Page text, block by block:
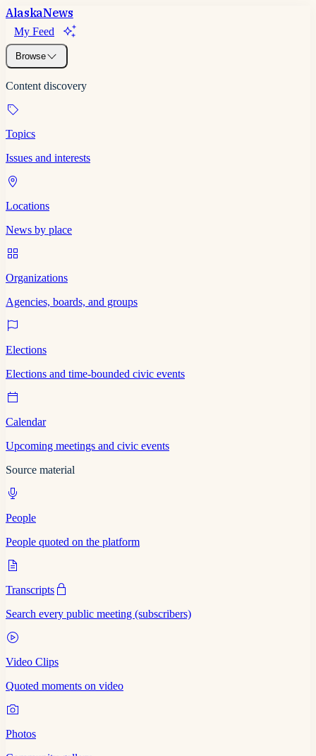
AlaskaNews
My Feed
Browse
Content discovery
Topics
Issues and interests
Locations
News by place
Organizations
Agencies, boards, and groups
Elections
Elections and time-bounded civic events
Calendar
Upcoming meetings and civic events
Source material
People
People quoted on the platform
Transcripts
Search every public meeting (subscribers)
Video Clips
Quoted moments on video
Photos